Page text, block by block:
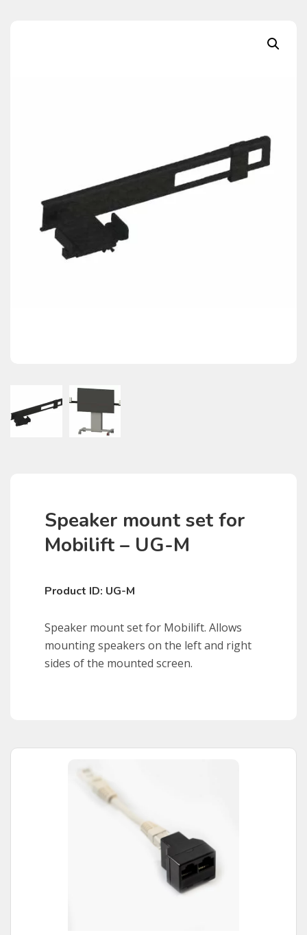
Speaker mount set for
Mobilift – UG-M
Product ID: UG-M
Speaker mount set for Mobilift. Allows
mounting speakers on the left and right
sides of the mounted screen.